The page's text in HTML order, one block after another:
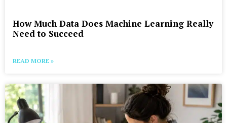
How Much Data Does Machine Learning Really
Need to Succeed
READ MORE »